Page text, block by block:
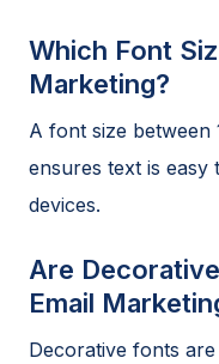
Which Font
Marketing?
A font size between
ensures text is easy
devices.
Are
Email
Decorative fonts